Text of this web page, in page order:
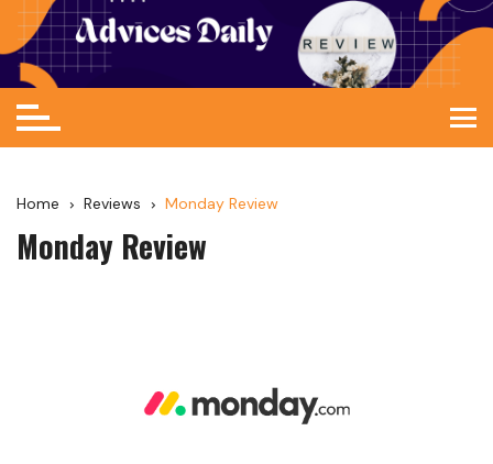
Home Reviews Monday Review
Monday Review